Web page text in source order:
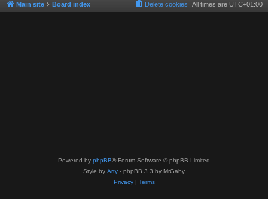
Main site Board index All times are UTC+01:00
Delete cookies
Powered by phpBB® Forum Software © phpBB Limited
Style by Arty - phpBB 3.3 by MrGaby
Privacy| Terms